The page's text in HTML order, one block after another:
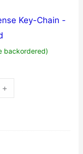
Key-Chain -
backordered)
+